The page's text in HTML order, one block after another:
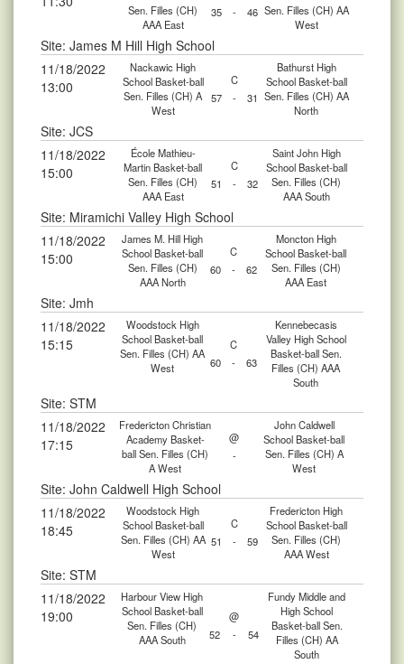
Sen. Filles (CH)
AAA East
Sen. Filles (CH) AA
West
35 - 46
Site: James M Hill High School
11/18/2022
13:00
Nackawic High
School Basket-ball
Sen. Filles (CH) A
West
C
Bathurst High
School Basket-ball
Sen. Filles (CH) AA
North
57 - 31
Site: JCS
11/18/2022
15:00
École Mathieu-
Martin Basket-ball
Sen. Filles (CH)
AAA East
C
Saint John High
School Basket-ball
Sen. Filles (CH)
AAA South
51 - 32
Site: Miramichi Valley High School
11/18/2022
15:00
James M. Hill High
School Basket-ball
Sen. Filles (CH)
AAA North
C
Moncton High
School Basket-ball
Sen. Filles (CH)
AAA East
60 - 62
Site: Jmh
11/18/2022
15:15
Woodstock High
School Basket-ball
Sen. Filles (CH) AA
West
C
Kennebecasis
Valley High School
Basket-ball Sen.
Filles (CH) AAA
South
60 - 63
Site: STM
11/18/2022
17:15
Fredericton Christian
Academy Basket-
ball Sen. Filles (CH)
A West
@
John Caldwell
School Basket-ball
Sen. Filles (CH) A
West
-
Site: John Caldwell High School
11/18/2022
18:45
Woodstock High
School Basket-ball
Sen. Filles (CH) AA
West
C
Fredericton High
School Basket-ball
Sen. Filles (CH)
AAA West
51 - 59
Site: STM
11/18/2022
19:00
Harbour View High
School Basket-ball
Sen. Filles (CH)
AAA South
@
Fundy Middle and
High School
Basket-ball Sen.
Filles (CH) AA
South
52 - 54